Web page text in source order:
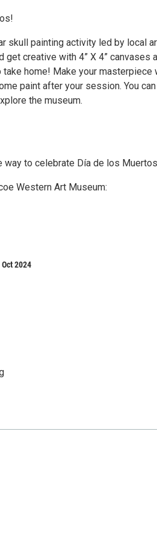
skull painting activity led by local
get creative with 4” X 4” canvases
home! Make your masterpiece
paint after your session. You
the museum.
way to celebrate Día de los
Western Art Museum:
2024